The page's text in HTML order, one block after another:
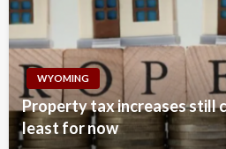
WYOMING
Property tax increases still
least for now